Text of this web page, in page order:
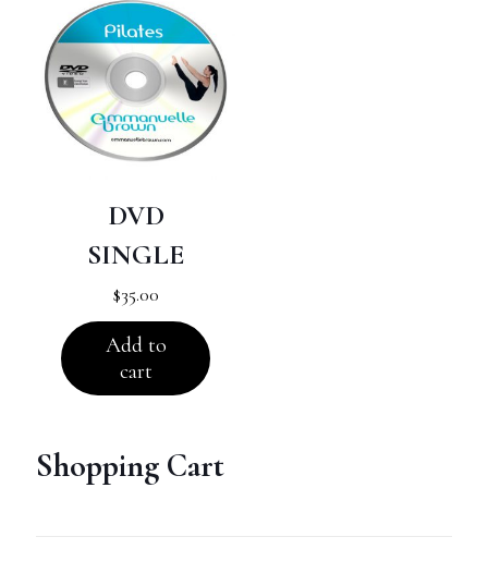
DVD
SINGLE
$35.00
Add to
cart
Shopping Cart